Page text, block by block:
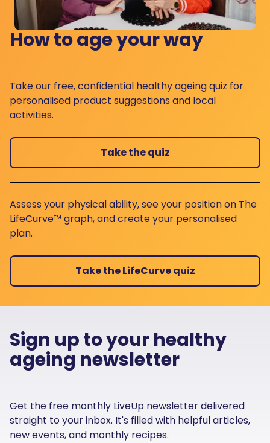
How to age your way
Take our free, confidential healthy ageing quiz for
personalised product suggestions and local
activities.
Take the quiz
Assess your physical ability, see your position on The
LifeCurve™ graph, and create your personalised
plan.
Take the LifeCurve quiz
Sign up to your healthy
ageing newsletter
Get the free monthly LiveUp newsletter delivered
straight to your inbox. It's filled with helpful articles,
new events, and monthly recipes.